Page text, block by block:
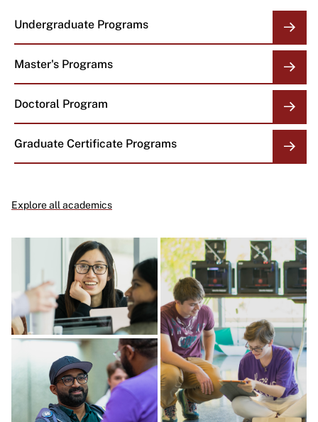
Undergraduate Programs
Master's Programs
Doctoral Program
Graduate Certificate Programs
Explore all academics
Image